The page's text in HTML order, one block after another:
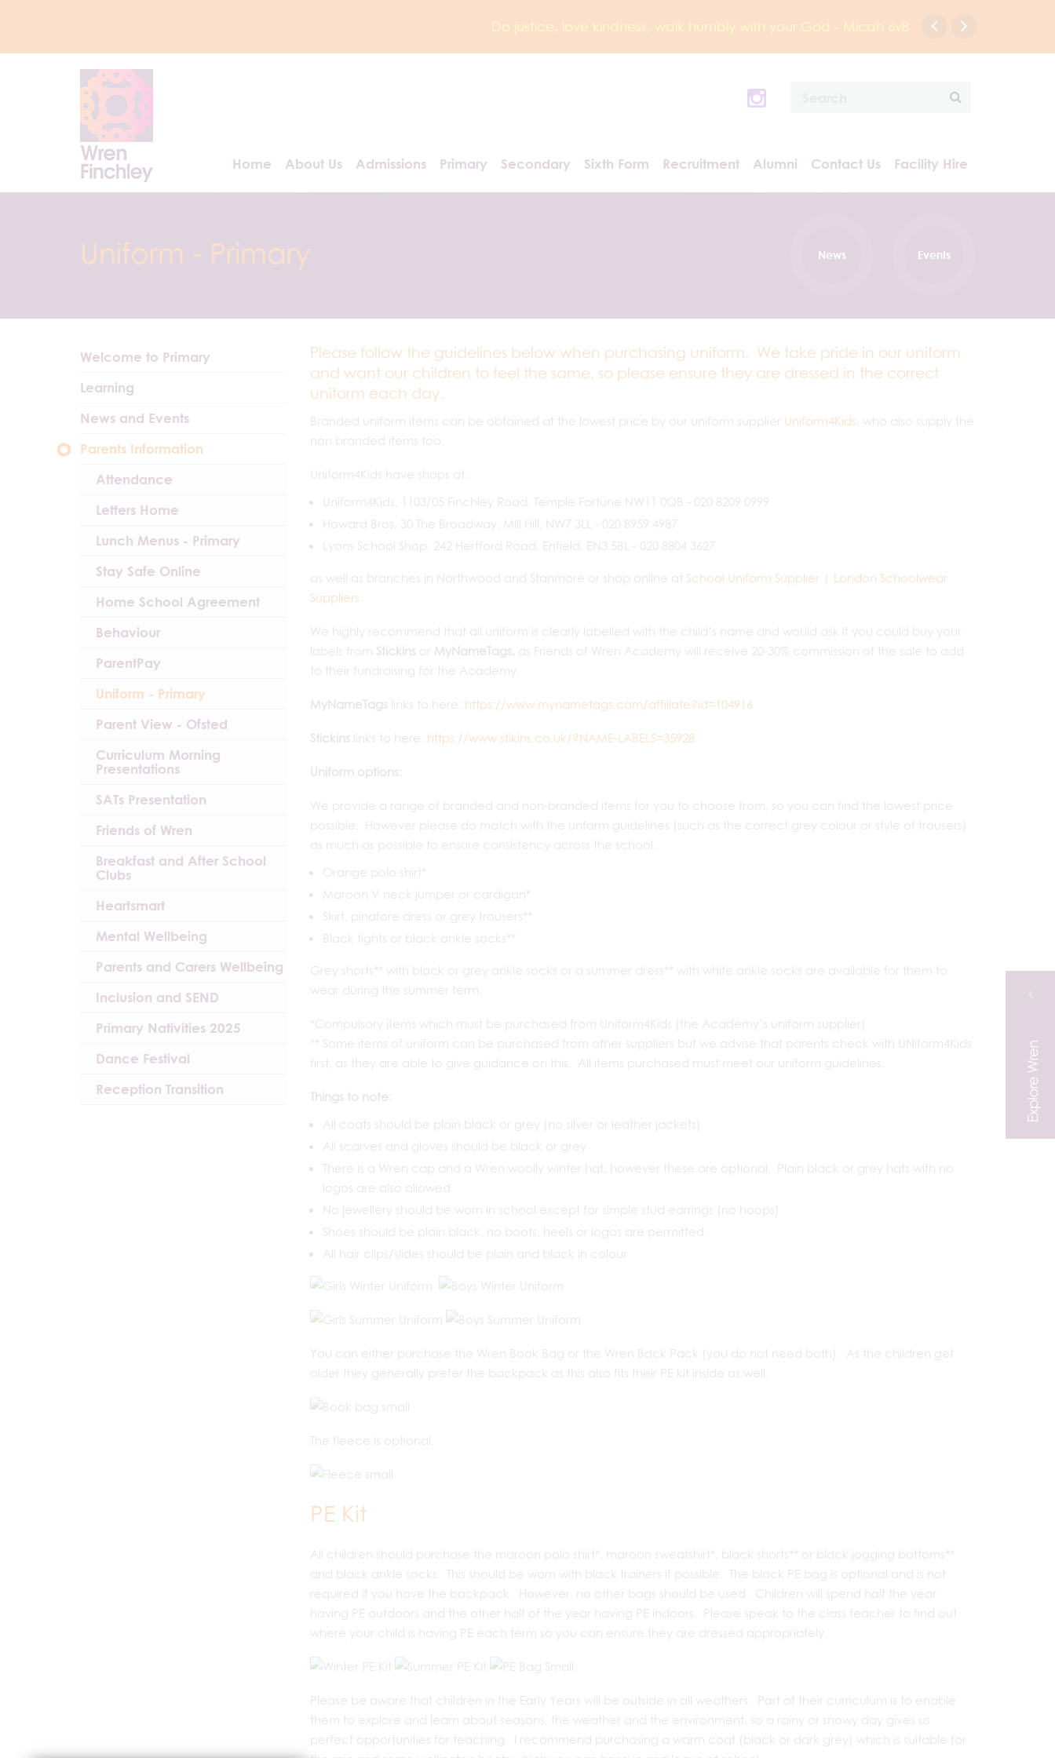
Do justice, love kindness, walk humbly with your God - Micah 6v8
Home About Us Admissions Primary Secondary Sixth Form Recruitment Alumni Contact Us Facility Hire
Uniform - Primary News Events
Please follow the guidelines below when purchasing uniform. We take pride in our uniform
and want our children to feel the same, so please ensure they are dressed in the correct
uniform each day.
Branded uniform items can be obtained at the lowest price by our uniform supplier Uniform4Kids , who also supply the
non branded items too.
Uniform4Kids have shops at:
Uniform4Kids, 1103/05 Finchley Road, Temple Fortune NW11 0QB - 020 8209 0999
Howard Bros, 30 The Broadway, Mill Hill, NW7 3LL - 020 8959 4987
Lyons School Shop, 242 Hertford Road, Enfield, EN3 5BL - 020 8804 3627
as well as branches in Northwood and Stanmore or shop online at School Uniform Supplier | London Schoolwear
Suppliers
We highly recommend that all uniform is clearly labelled with the child’s name and would ask if you could buy your
labels from Stickins or MyNameTags, as Friends of Wren Academy will receive 20-30% commission of the sale to add
to their fundraising for the Academy.
MyNameTags links to here: https://www.mynametags.com/affiliate?id=104916
Stickins links to here: https://www.stikins.co.uk/?NAME-LABELS=35928
Uniform options:
We provide a range of branded and non-branded items for you to choose from, so you can find the lowest price
possible. However please do match with the unform guidelines (such as the correct grey colour or style of trousers)
as much as possible to ensure consistency across the school.
Orange polo shirt*
Maroon V neck jumper or cardigan*
Skirt, pinafore dress or grey trousers**
Black tights or black ankle socks**
Grey shorts** with black or grey ankle socks or a summer dress** with white ankle socks are available for them to
wear during the summer term.
*Compulsory items which must be purchased from Uniform4Kids (the Academy’s uniform supplier)
** Some items of uniform can be purchased from other suppliers but we advise that parents check with UNiform4Kids
first, as they are able to give guidance on this. All items purchased must meet our uniform guidelines.
Things to note:
All coats should be plain black or grey (no silver or leather jackets)
All scarves and gloves should be black or grey
There is a Wren cap and a Wren woolly winter hat, however these are optional. Plain black or grey hats with no
logos are also allowed
No jewellery should be worn in school except for simple stud earrings (no hoops)
Shoes should be plain black, no boots, heels or logos are permitted
All hair clips/slides should be plain and black in colour
You can either purchase the Wren Book Bag or the Wren Back Pack (you do not need both). As the children get
older they generally prefer the backpack as this also fits their PE kit inside as well.
The fleece is optional.
PE Kit
All children should purchase the maroon polo shirt*, maroon sweatshirt*, black shorts** or black jogging bottoms**
and black ankle socks. This should be worn with black trainers if possible. The black PE bag is optional and is not
required if you have the backpack. However, no other bags should be used. Children will spend half the year
having PE outdoors and the other half of the year having PE indoors. Please speak to the class teacher to find out
where your child is having PE each term so you can ensure they are dressed appropriately.
Please be aware that children in the Early Years will be outside in all weathers. Part of their curriculum is to enable
them to explore and learn about seasons, the weather and the environment, so a rainy or snowy day gives us
perfect opportunities for teaching. I recommend purchasing a warm coat (black or dark grey) which is suitable for
Welcome to Primary
Learning
News and Events
Parents Information
Attendance
Letters Home
Lunch Menus - Primary
Stay Safe Online
Home School Agreement
Behaviour
ParentPay
Uniform - Primary
Parent View - Ofsted
Curriculum Morning
Presentations
SATs Presentation
Friends of Wren
Breakfast and After School
Clubs
Heartsmart
Mental Wellbeing
Parents and Carers Wellbeing
Inclusion and SEND
Primary Nativities 2025
Dance Festival
Reception Transition